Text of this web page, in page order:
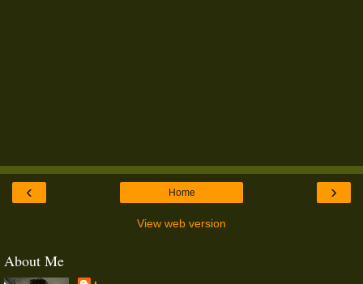
‹ ›
Home
View web version
About Me